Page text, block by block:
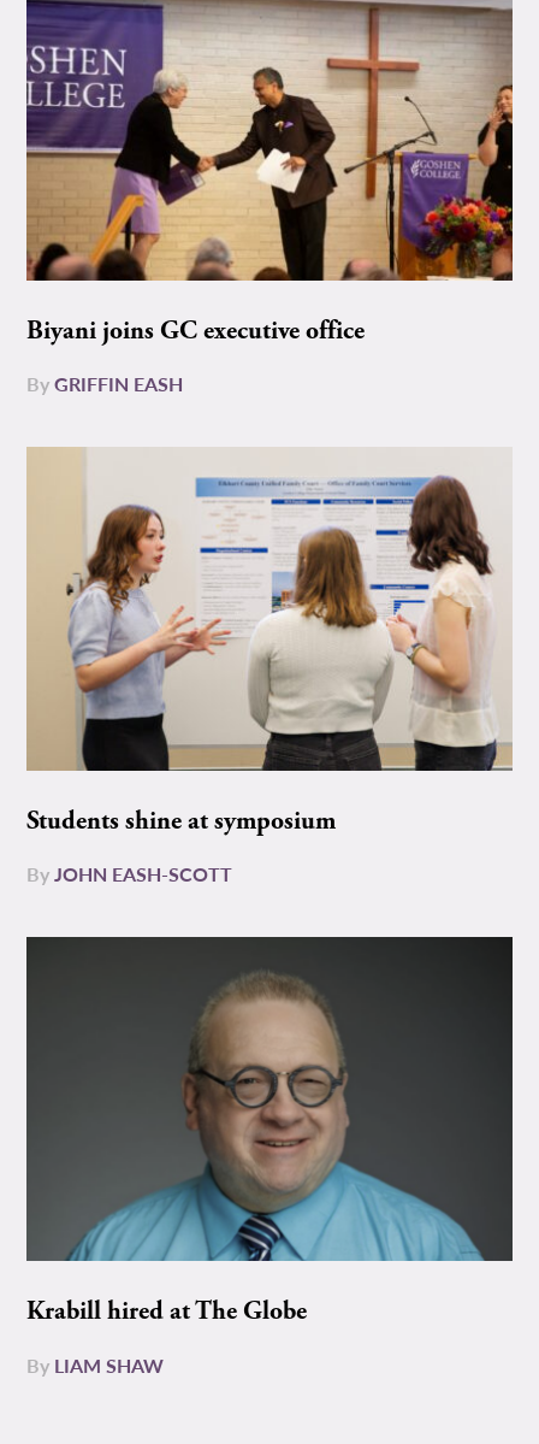
Biyani joins GC executive office
ByGRIFFIN EASH
Students shine at symposium
ByJOHN EASH-SCOTT
Krabill hired at The Globe
By LIAM SHAW